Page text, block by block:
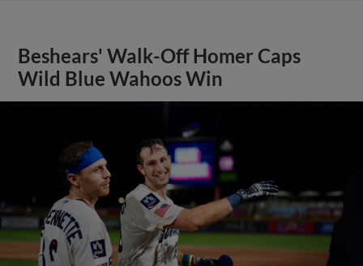
Beshears' Walk-Off Homer Caps
Wild Blue Wahoos Win